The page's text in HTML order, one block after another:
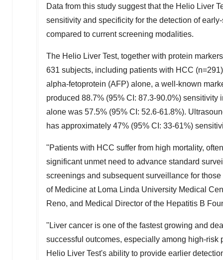
Data from this study suggest that the Helio Liver
sensitivity and specificity for the detection of
compared to current screening modalities.
The Helio Liver Test, together with protein
631 subjects, including patients with HCC
alpha-fetoprotein (AFP) alone, a well-known
produced 88.7% (95% CI: 87.3-90.0%)
alone was 57.5% (95% CI: 52.6-61.8%).
has approximately 47% (95% CI: 33-61%)
"Patients with HCC suffer from high mortality,
significant unmet need to advance standard
screenings and subsequent surveillance for
of Medicine at Loma Linda University Medical
Reno, and Medical Director of the Hepatitis B
"Liver cancer is one of the fastest growing and
successful outcomes, especially among high-
Helio Liver Test's ability to provide earlier